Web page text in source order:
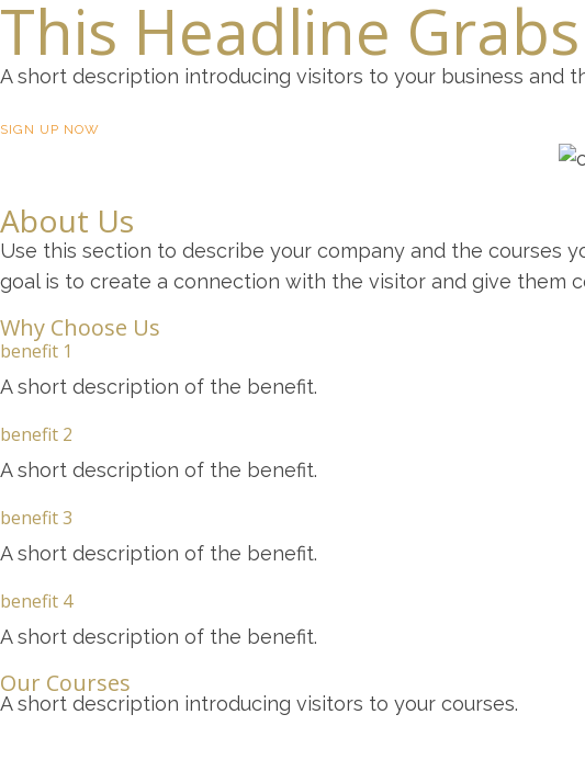
This Headline
A short description introducing visitors to your business and
SIGN UP NOW
About Us
Use this section to describe your company and the courses
goal is to create a connection with the visitor and give them
Why Choose Us
benefit 1
A short description of the benefit.
benefit 2
A short description of the benefit.
benefit 3
A short description of the benefit.
benefit 4
A short description of the benefit.
Our Courses
A short description introducing visitors to your courses.